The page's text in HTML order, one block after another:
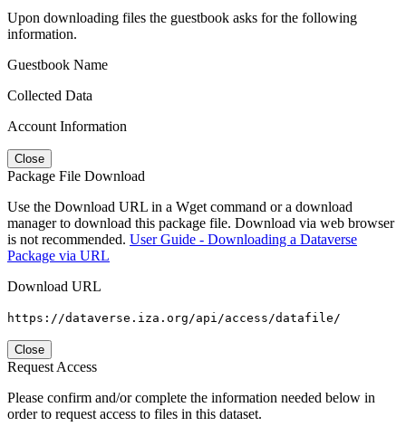
Upon downloading files the guestbook asks for the following
information.
Guestbook Name
Collected Data
Account Information
Close
Package File Download
Use the Download URL in a Wget command or a download
manager to download this package file. Download via web browser
is not recommended. User Guide - Downloading a Dataverse
Package via URL
Download URL
https://dataverse.iza.org/api/access/datafile/
Close
Request Access
Please confirm and/or complete the information needed below in
order to request access to files in this dataset.